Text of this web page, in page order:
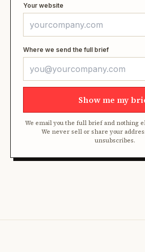
Your website
Where we send the full brief
Show me my
We email you the full brief and nothing
We never sell or share your
unsubscribes.